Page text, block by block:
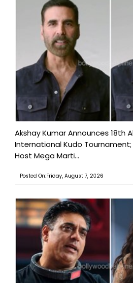
Akshay Kumar Announces 18th
International Kudo
Host Mega Marti...
Posted On:Friday, August 7, 2026